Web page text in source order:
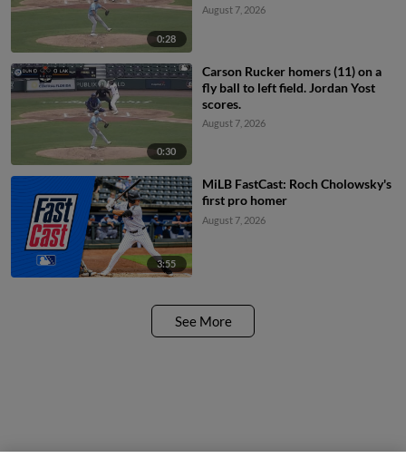
0:28
August 7, 2026
0:30
Carson Rucker homers (11) on a
fly ball to left field. Jordan Yost
scores.
August 7, 2026
3:55
MiLB FastCast: Roch Cholowsky's
first pro homer
August 7, 2026
See More